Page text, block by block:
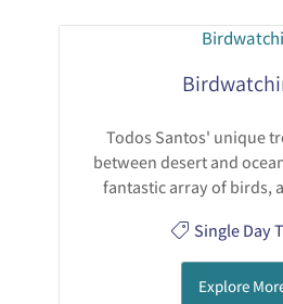
Todos Santos' unique
between desert and
fantastic array of birds,
Single Day
Explore